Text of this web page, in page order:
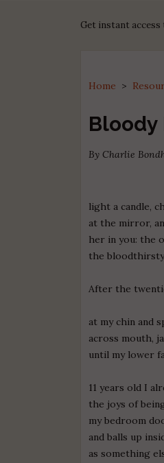
Get instant
Home >
Bloody
By Charlie
light a candle,
at the mirror,
her in you: the
the
After the
at my chin and
across mouth,
until my lower
11 years old I
the joys of
my bedroom
and balls up
as something